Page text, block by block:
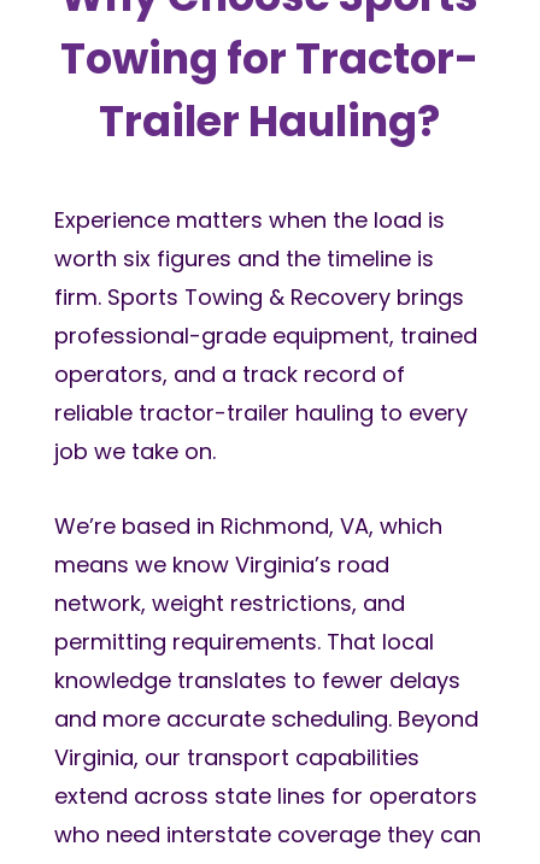
Towing for Tractor-
Trailer Hauling?
Experience matters when the load is
worth six figures and the timeline is
firm. Sports Towing & Recovery brings
professional-grade equipment, trained
operators, and a track record of
reliable tractor-trailer hauling to every
job we take on.
We’re based in Richmond, VA, which
means we know Virginia’s road
network, weight restrictions, and
permitting requirements. That local
knowledge translates to fewer delays
and more accurate scheduling. Beyond
Virginia, our transport capabilities
extend across state lines for operators
who need interstate coverage they can